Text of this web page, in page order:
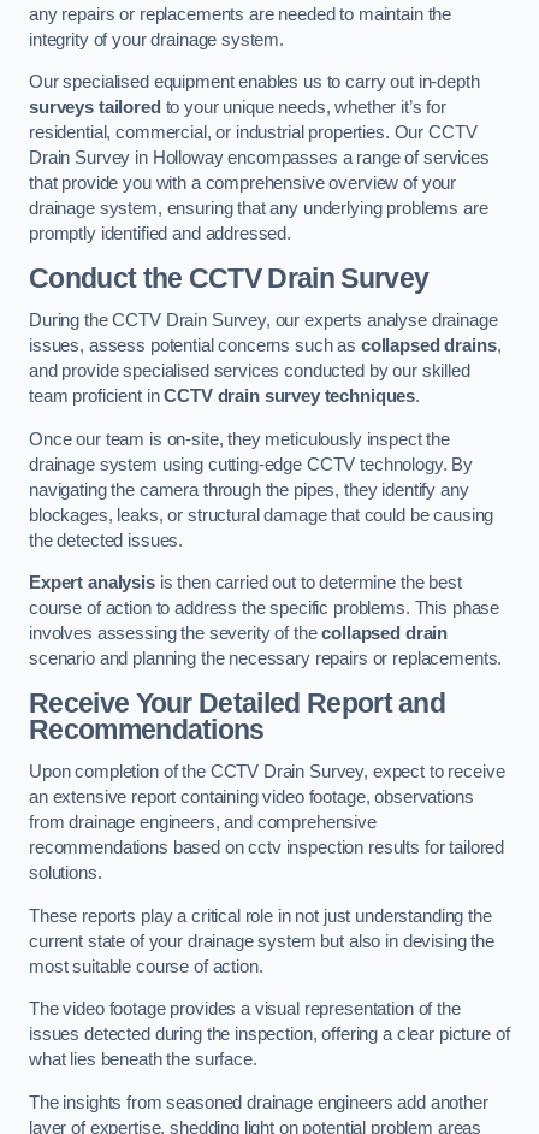
any repairs or replacements are needed to maintain the
integrity of your drainage system.
Our specialised equipment enables us to carry out in-depth
surveys tailored to your unique needs, whether it’s for
residential, commercial, or industrial properties. Our CCTV
Drain Survey in Holloway encompasses a range of services
that provide you with a comprehensive overview of your
drainage system, ensuring that any underlying problems are
promptly identified and addressed.
Conduct the CCTV Drain Survey
During the CCTV Drain Survey, our experts analyse drainage
issues, assess potential concerns such as collapsed drains,
and provide specialised services conducted by our skilled
team proficient inCCTV drain survey techniques.
Once our team is on-site, they meticulously inspect the
drainage system using cutting-edge CCTV technology. By
navigating the camera through the pipes, they identify any
blockages, leaks, or structural damage that could be causing
the detected issues.
Expert analysisis then carried out to determine the best
course of action to address the specific problems. This phase
involves assessing the severity of thecollapsed drain
scenario and planning the necessary repairs or replacements.
Receive Your Detailed Report and
Recommendations
Upon completion of the CCTV Drain Survey, expect to receive
an extensive report containing video footage, observations
from drainage engineers, and comprehensive
recommendations based on cctv inspection results for tailored
solutions.
These reports play a critical role in not just understanding the
current state of your drainage system but also in devising the
most suitable course of action.
The video footage provides a visual representation of the
issues detected during the inspection, offering a clear picture of
what lies beneath the surface.
The insights from seasoned drainage engineers add another
layer of expertise, shedding light on potential problem areas